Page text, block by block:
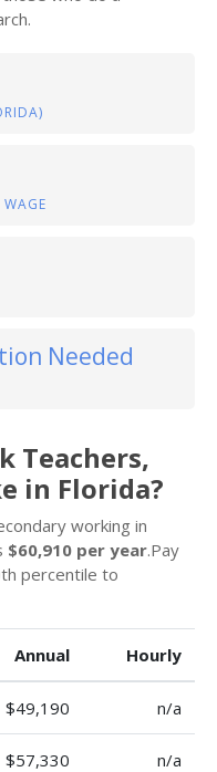
Needed
Teachers,
in Florida?
working in
$60,910 per year.Pay
percentile to
Annual Hourly
$49,190 n/a
$57,330 n/a